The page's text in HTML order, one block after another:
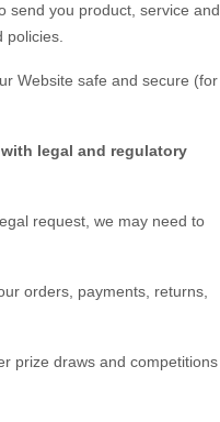
send you product, service and
Website safe and secure (for
legal and regulatory
request, we may need to
orders, payments, returns,
prize draws and competitions